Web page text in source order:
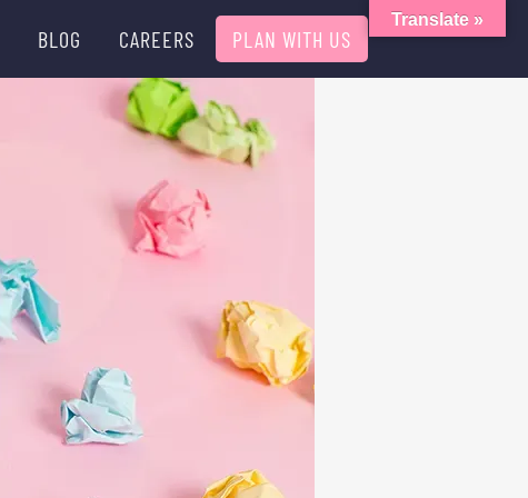
BLOG CAREERS PLAN WITH US
Translate »